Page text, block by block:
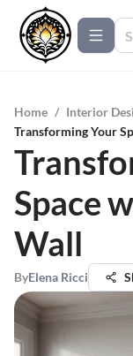
Home / Interior
Transforming Your
Space
Wall
ByElena Ricci